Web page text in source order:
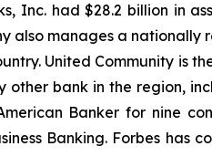
Inc. had $28.2 billion in
also manages a
United Community is
bank in the region,
Banker for nine
Banking. Forbes has